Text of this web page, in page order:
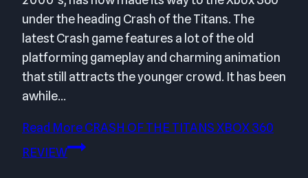
under the heading Crash of the Titans. The
latest Crash game features a lot of the old
platforming gameplay and charming animation
that still attracts the younger crowd. It has been
awhile…
Read MoreCRASH OF THE TITANS XBOX 360
REVIEW